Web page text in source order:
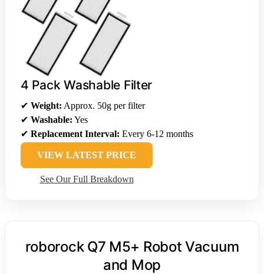
4 Pack Washable Filter
✔ Weight: Approx. 50g per filter
✔ Washable: Yes
✔ Replacement Interval: Every 6-12 months
VIEW LATEST PRICE
See Our Full Breakdown
roborock Q7 M5+ Robot Vacuum
and Mop